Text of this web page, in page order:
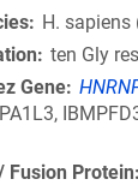
H. sapiens
ten Gly
Gene
Fusion Protein